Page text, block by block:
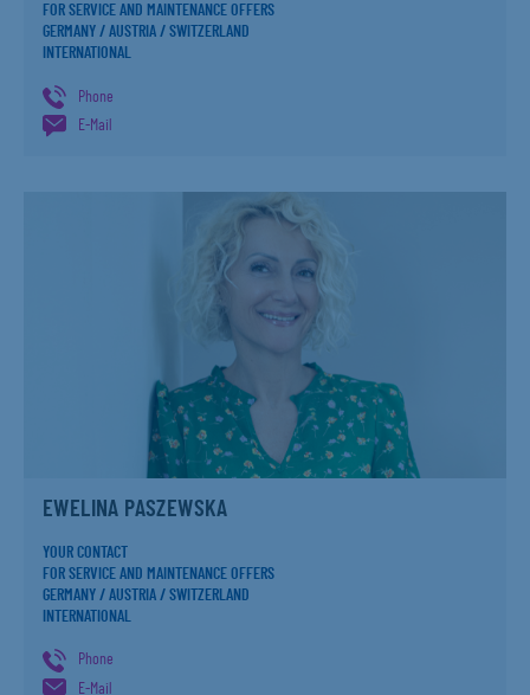
FOR SERVICE AND MAINTENANCE OFFERS
GERMANY / AUSTRIA / SWITZERLAND
INTERNATIONAL
Phone
E-Mail
EWELINA PASZEWSKA
YOUR CONTACT
FOR SERVICE AND MAINTENANCE OFFERS
GERMANY / AUSTRIA / SWITZERLAND
INTERNATIONAL
Phone
E-Mail